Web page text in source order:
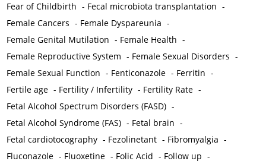
Fear of Childbirth - Fecal microbiota transplantation -
Female Cancers - Female Dyspareunia -
Female Genital Mutilation - Female Health -
Female Reproductive System - Female Sexual Disorders -
Female Sexual Function - Fenticonazole - Ferritin -
Fertile age - Fertility / Infertility - Fertility Rate -
Fetal Alcohol Spectrum Disorders (FASD) -
Fetal Alcohol Syndrome (FAS) - Fetal brain -
Fetal cardiotocography - Fezolinetant - Fibromyalgia -
Fluconazole - Fluoxetine - Folic Acid - Follow up -